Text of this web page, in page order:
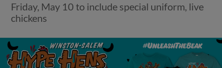
Friday, May 10 to include special uniform, live
chickens